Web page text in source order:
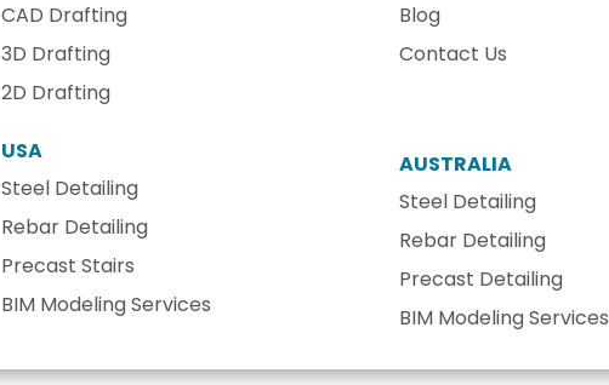
CAD Drafting
3D Drafting
2D Drafting
USA
Steel Detailing
Rebar Detailing
Precast Stairs
BIM Modeling Services
Blog
Contact Us
AUSTRALIA
Steel Detailing
Rebar Detailing
Precast Detailing
BIM Modeling Services